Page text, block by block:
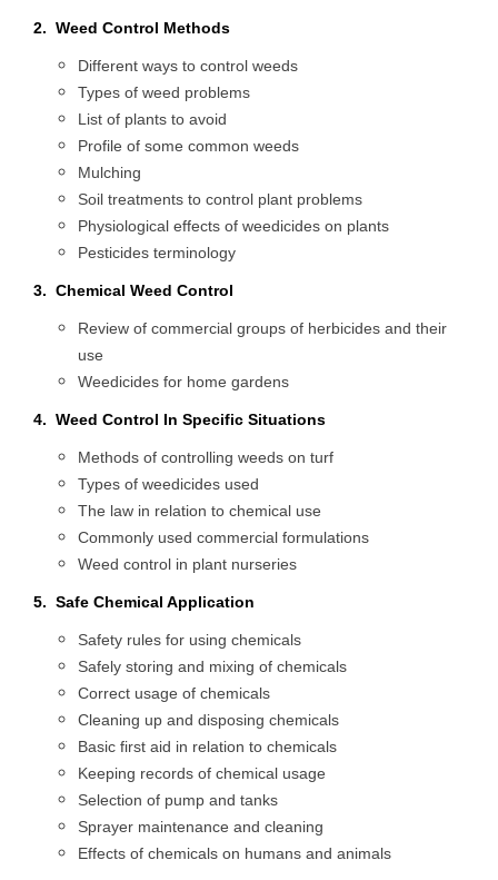
2. Weed Control Methods
Different ways to control weeds
Types of weed problems
List of plants to avoid
Profile of some common weeds
Mulching
Soil treatments to control plant problems
Physiological effects of weedicides on plants
Pesticides terminology
3. Chemical Weed Control
Review of commercial groups of herbicides and their
use
Weedicides for home gardens
4. Weed Control In Specific Situations
Methods of controlling weeds on turf
Types of weedicides used
The law in relation to chemical use
Commonly used commercial formulations
Weed control in plant nurseries
5. Safe Chemical Application
Safety rules for using chemicals
Safely storing and mixing of chemicals
Correct usage of chemicals
Cleaning up and disposing chemicals
Basic first aid in relation to chemicals
Keeping records of chemical usage
Selection of pump and tanks
Sprayer maintenance and cleaning
Effects of chemicals on humans and animals